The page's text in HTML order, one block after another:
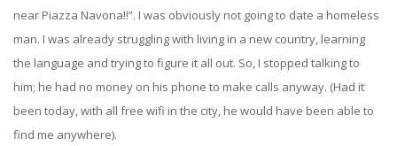
near Piazza Navona!!”. I was obviously not going to date a homeless
man. I was already struggling with living in a new country, learning
the language and trying to figure it all out. So, I stopped talking to
him; he had no money on his phone to make calls anyway. (Had it
been today, with all free wifi in the city, he would have been able to
find me anywhere).